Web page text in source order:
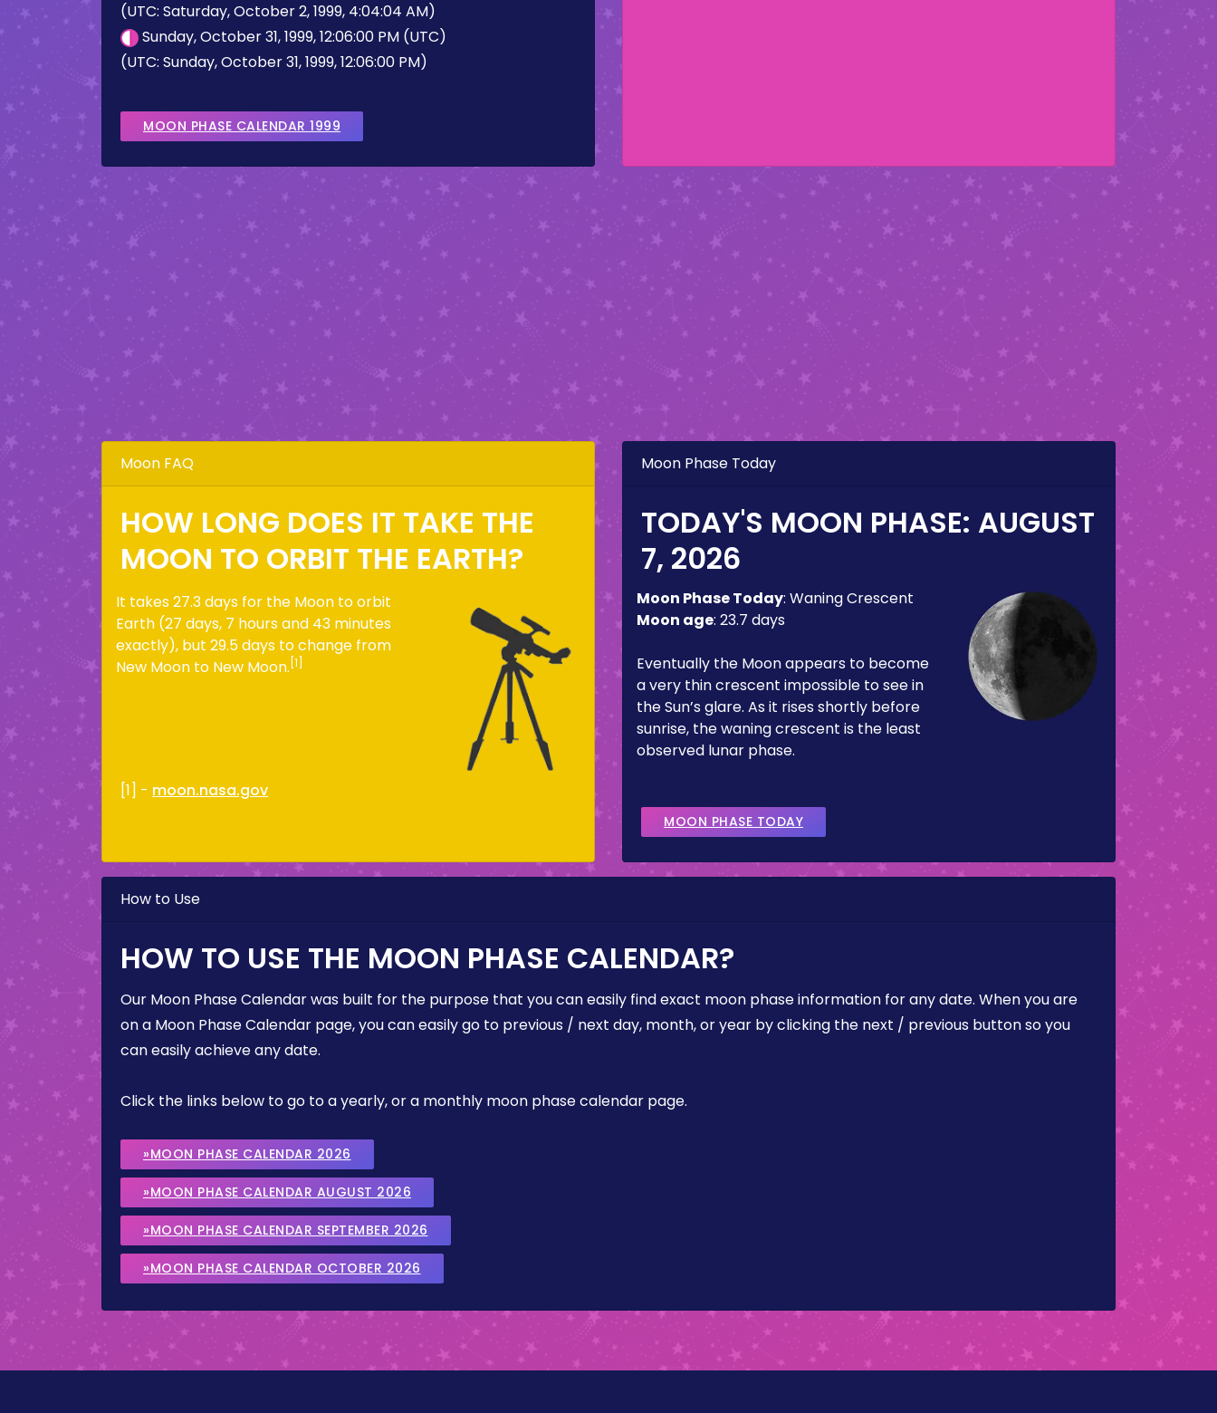
(UTC: Saturday, October 2, 1999, 4:04:04 AM)
Sunday, October 31, 1999, 12:06:00 PM (UTC)
(UTC: Sunday, October 31, 1999, 12:06:00 PM)
MOON PHASE CALENDAR 1999
Moon FAQ
HOW LONG DOES IT TAKE THE
MOON TO ORBIT THE EARTH?
It takes 27.3 days for the Moon to orbit
Earth (27 days, 7 hours and 43 minutes
exactly), but 29.5 days to change from
New Moon to New Moon. [1]
[1] - moon.nasa.gov
Moon Phase Today
TODAY'S MOON PHASE: AUGUST
7, 2026
Moon Phase Today: Waning Crescent
Moon age: 23.7 days
Eventually the Moon appears to become
a very thin crescent impossible to see in
the Sun’s glare. As it rises shortly before
sunrise, the waning crescent is the least
observed lunar phase.
MOON PHASE TODAY
How to Use
HOW TO USE THE MOON PHASE CALENDAR?
Our Moon Phase Calendar was built for the purpose that you can easily find exact moon phase information for any date. When you are
on a Moon Phase Calendar page, you can easily go to previous / next day, month, or year by clicking the next / previous button so you
can easily achieve any date.
Click the links below to go to a yearly, or a monthly moon phase calendar page.
»MOON PHASE CALENDAR 2026
»MOON PHASE CALENDAR AUGUST 2026
»MOON PHASE CALENDAR SEPTEMBER 2026
»MOON PHASE CALENDAR OCTOBER 2026